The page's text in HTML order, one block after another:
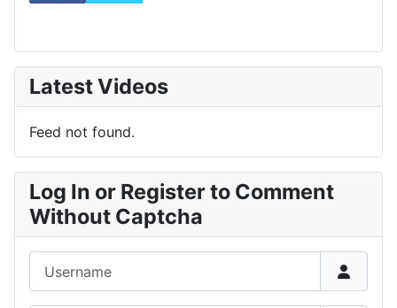
Latest Videos
Feed not found.
Log In or Register to Comment
Without Captcha